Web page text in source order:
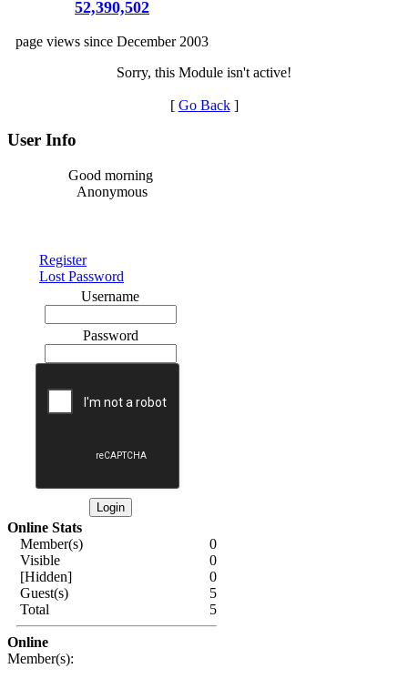
52,390,502
page views since December 2003
Sorry, this Module isn't active!
[ Go Back]
User Info
Good morning
Anonymous
Register
Lost Password
Username
Password
Online Stats
Member(s)
0
Visible
0
[Hidden]
0
Guest(s)
5
Total
5
Online
Member(s):